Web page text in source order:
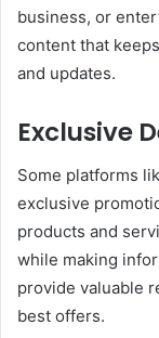
business, or
content that
and updates.
Exclusive
Some platforms
exclusive
products and
while making
provide valuable
best offers.